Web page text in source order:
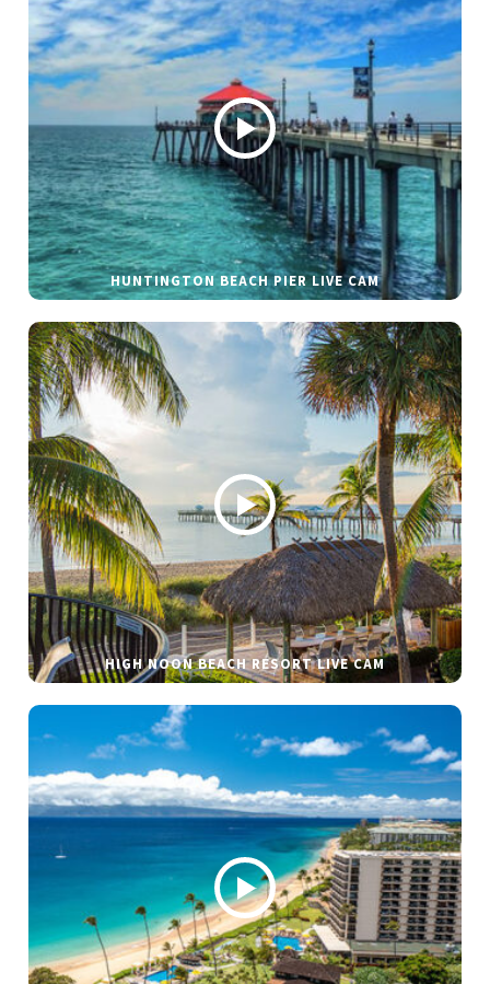
HUNTINGTON BEACH PIER LIVE CAM
HIGH NOON BEACH RESORT LIVE CAM